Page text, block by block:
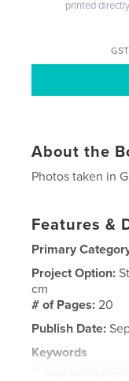
printed
About the
Photos taken in
Features &
Primary
Project Option:
cm
# of Pages:20
Publish Date:
Keywords